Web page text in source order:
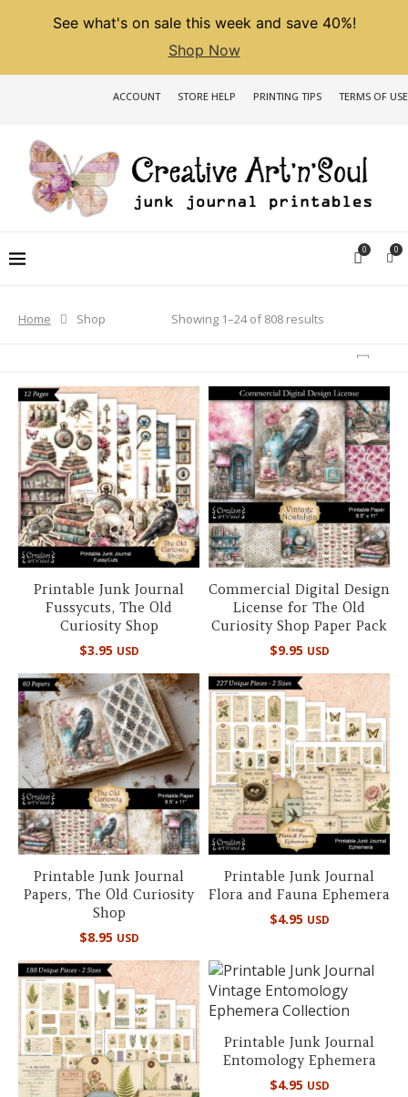
See what's on sale this week and save 40%!
Shop Now
ACCOUNT STORE HELP PRINTING TIPS TERMS OF USE
0 0
Home Shop Showing 1–24 of 808 results
Sorted
Printable Junk Journal
Fussycuts, The Old
Curiosity Shop
$3.95 USD
Commercial Digital Design
License for The Old
Curiosity Shop Paper Pack
$9.95 USD
Printable Junk Journal
Papers, The Old Curiosity
Shop
$8.95 USD
Printable Junk Journal
Flora and Fauna Ephemera
$4.95 USD
Printable Junk Journal
Entomology Ephemera
$4.95 USD